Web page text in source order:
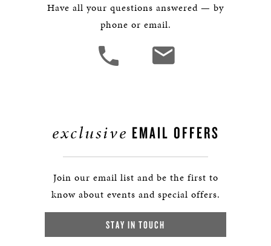
Have all your questions answered — by
phone or email.
exclusive EMAIL OFFERS
Join our email list and be the first to
know about events and special offers.
STAY IN TOUCH